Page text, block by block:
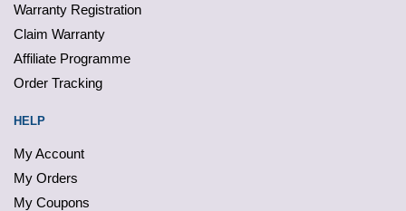
Warranty Registration
Claim Warranty
Affiliate Programme
Order Tracking
HELP
My Account
My Orders
My Coupons